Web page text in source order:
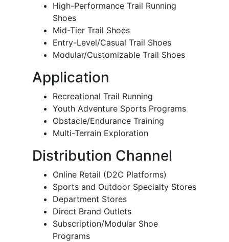
High-Performance Trail Running
Shoes
Mid-Tier Trail Shoes
Entry-Level/Casual Trail Shoes
Modular/Customizable Trail Shoes
Application
Recreational Trail Running
Youth Adventure Sports Programs
Obstacle/Endurance Training
Multi-Terrain Exploration
Distribution Channel
Online Retail (D2C Platforms)
Sports and Outdoor Specialty Stores
Department Stores
Direct Brand Outlets
Subscription/Modular Shoe
Programs